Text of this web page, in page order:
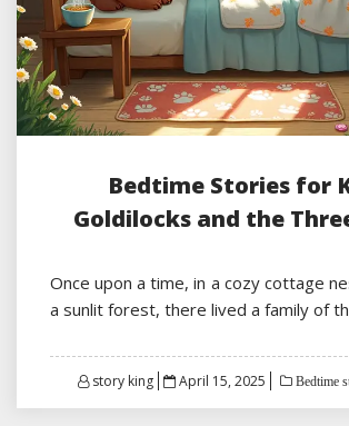
Bedtime Stories for
Goldilocks and the
Once upon a time, in a cozy cottage
a sunlit forest, there lived a family of
story king
Posted
April 15, 2025 Bedtime